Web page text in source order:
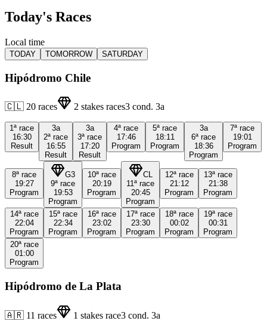
Today's Races
Local time
TODAY TOMORROW SATURDAY
Hipódromo Chile
🇨🇱 20 races 2 stakes races3 cond. 3a
1ª race
16:30
Result
3a
2ª race
16:55
Result
3a
3ª race
17:20
Result
4ª race
17:46
Program
5ª race
18:11
Program
3a
6ª race
18:36
Program
7ª race
19:01
Program
8ª race
19:27
Program
G3
9ª race
19:53
Program
10ª race
20:19
Program
CL
11ª race
20:45
Program
12ª race
21:12
Program
13ª race
21:38
Program
14ª race
22:04
Program
15ª race
22:34
Program
16ª race
23:02
Program
17ª race
23:30
Program
18ª race
00:02
Program
19ª race
00:31
Program
20ª race
01:00
Program
Hipódromo de La Plata
🇦🇷 11 races 1 stakes race3 cond. 3a